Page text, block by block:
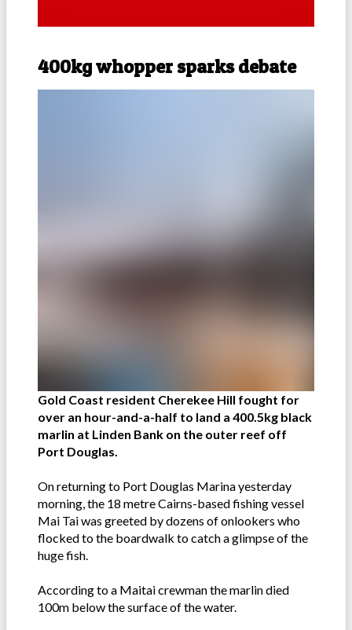
400kg whopper sparks debate
Gold Coast resident Cherekee Hill fought for
over an hour-and-a-half to land a 400.5kg black
marlin at Linden Bank on the outer reef off
Port Douglas.
On returning to Port Douglas Marina yesterday
morning, the 18 metre Cairns-based fishing vessel
Mai Tai was greeted by dozens of onlookers who
flocked to the boardwalk to catch a glimpse of the
huge fish.
According to a Maitai crewman the marlin died
100m below the surface of the water.